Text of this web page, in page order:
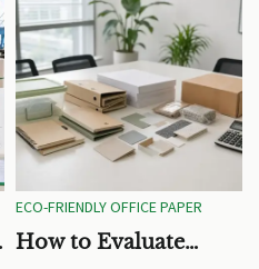
ECO-FRIENDLY OFFICE PAPER
How to Evaluate